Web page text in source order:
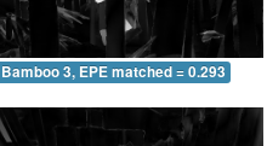
Bamboo 3, EPE matched = 0.293